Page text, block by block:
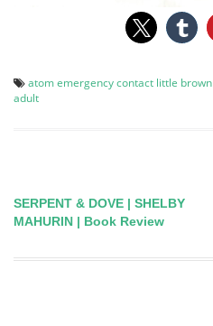
atomemergency contact little brown
adult
Post
navigation
SERPENT & DOVE | SHELBY
MAHURIN | Book Review